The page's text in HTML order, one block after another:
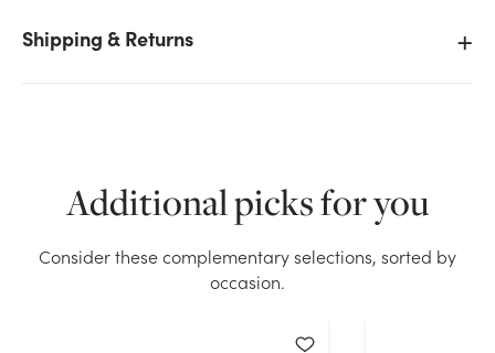
Shipping & Returns
We don't have enough 6.5ft Peony Tree - Cream
stock on hand for the quantity you selected. Please
Additional picks for you
Consider these complementary selections, sorted by
occasion.